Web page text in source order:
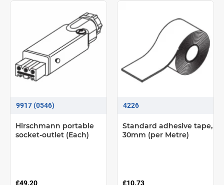
9917 (0546)
Hirschmann portable
socket-outlet (Each)
£49.20
4226
Standard adhesive tape,
30mm (per Metre)
£10.73